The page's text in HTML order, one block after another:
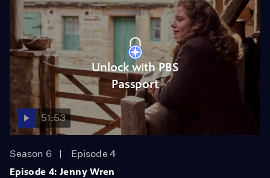
Unlock with PBS
Passport
51:53
Season 6
Episode 4
Episode 4: Jenny Wren